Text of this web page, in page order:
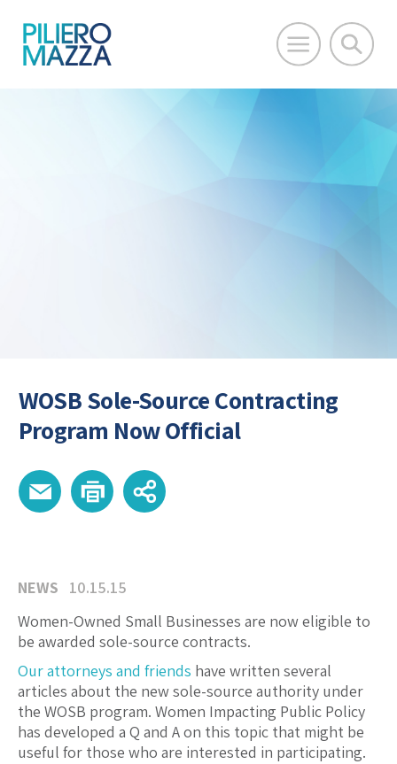
WOSB Sole-Source Contracting
Program Now Official
NEWS
10.15.15
Women-Owned Small Businesses are now eligible to
be awarded sole-source contracts.
Our attorneys and friends have written several
articles about the new sole-source authority under
the WOSB program. Women Impacting Public Policy
has developed a Q and A on this topic that might be
useful for those who are interested in participating.